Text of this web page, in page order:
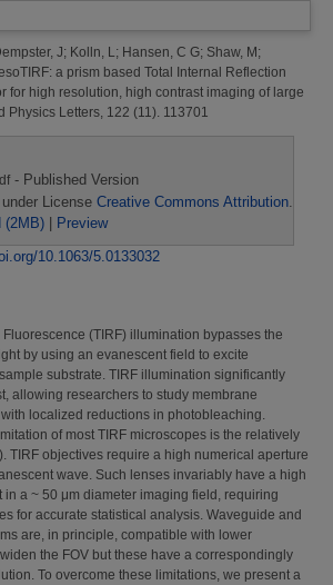
J; Kolln, L; Hansen, C G; Shaw, M ;
a prism based Total Internal Reflection
for high resolution, high contrast imaging of large
Physics Letters, 122 (11). 113701
- Published Version
License Creative Commons Attribution.
(2MB)
Preview
10.1063/5.0133032
(TIRF) illumination bypasses the
by using an evanescent field to excite
substrate. TIRF illumination significantly
allowing researchers to study membrane
localized reductions in photobleaching.
of most TIRF microscopes is the relatively
TIRF objectives require a high numerical aperture
wave. Such lenses invariably have a high
in a ~ 50 μm diameter imaging field, requiring
for accurate statistical analysis. Waveguide and
are, in principle, compatible with lower
the FOV but these have a correspondingly
To overcome these limitations, we present a